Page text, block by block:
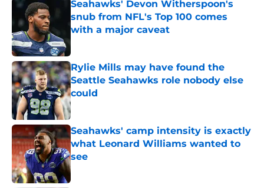
Seahawks' Devon Witherspoon's
snub from NFL's Top 100 comes
with a major caveat
Published by on Invalid Date
Rylie Mills may have found the
Seattle Seahawks role nobody else
could
Published by on Invalid Date
Seahawks' camp intensity is exactly
what Leonard Williams wanted to
see
Published by on Invalid Date